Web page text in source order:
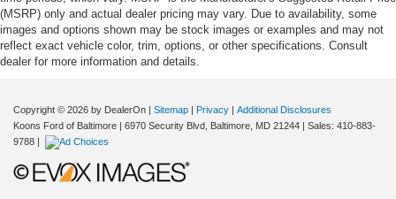
(MSRP) only and actual dealer pricing may vary. Due to availability, some
images and options shown may be stock images or examples and may not
reflect exact vehicle color, trim, options, or other specifications. Consult
dealer for more information and details.
Copyright © 2026 by DealerOn | Sitemap | Privacy | Additional Disclosures
Koons Ford of Baltimore | 6970 Security Blvd, Baltimore, MD 21244 | Sales: 410-883-
9788 |